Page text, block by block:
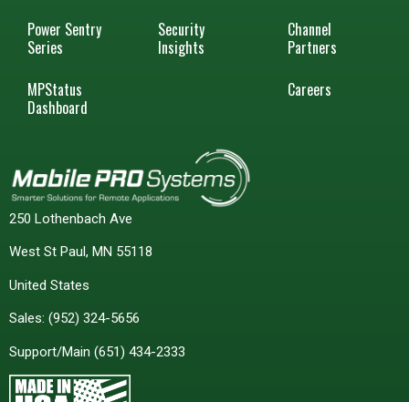
250 Lothenbach Ave
West St Paul, MN 55118
United States
Sales: (952) 324-5656
Support/Main (651) 434-2333
Power Sentry
Series
MPStatus
Dashboard
Security
Insights
Channel
Partners
Careers